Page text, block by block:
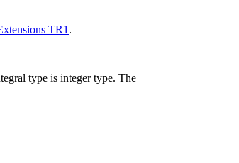
TR1.
type is integer type. The